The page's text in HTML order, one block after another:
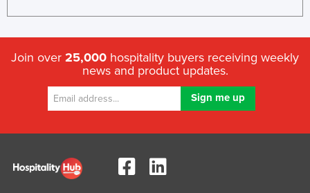
United Arab Emirates
United Kingdom
United States
Uzbekistan
Vietnam
Join over 25,000 hospitality buyers receiving weekly
news and product updates.